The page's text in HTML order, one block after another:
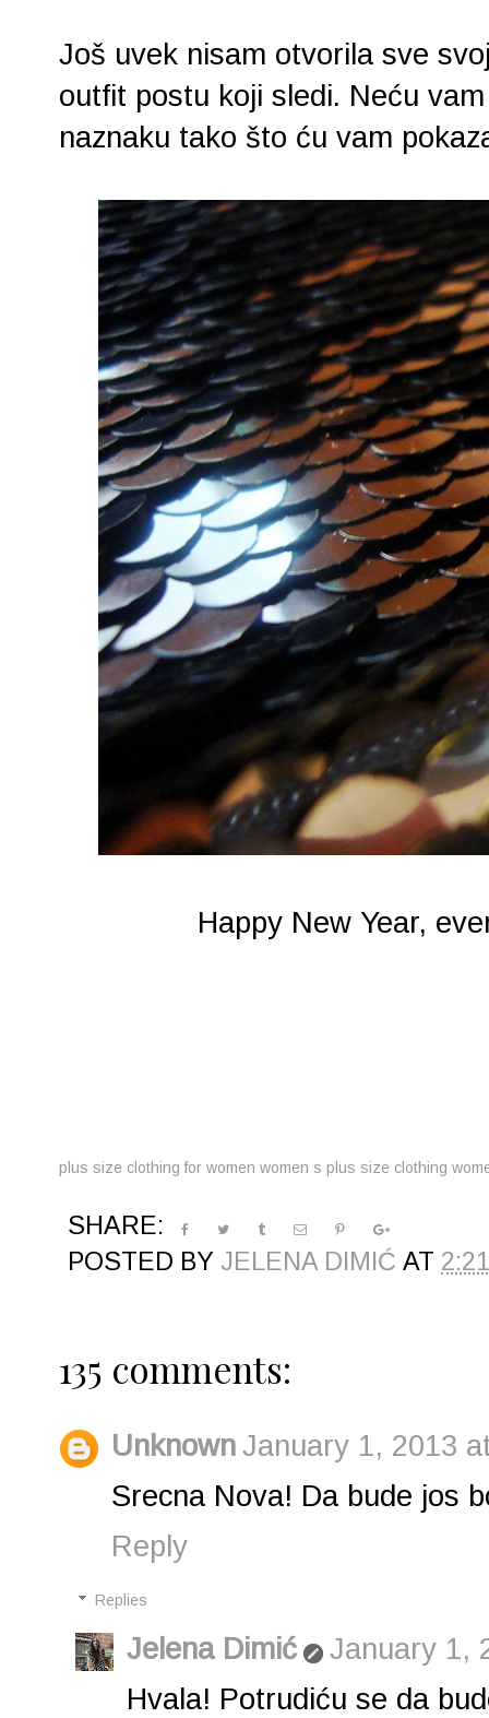
Još uvek nisam otvorila sve
outfit postu koji sledi. Neću
naznaku tako što ću vam
Happy New Year,
plus size clothing for women women s plus size clothing
SHARE:
POSTED BY JELENA DIMIĆ AT
135 comments:
UnknownJanuary 1, 2013
Srecna Nova! Da bude jos
Reply
Replies
Jelena Dimić
January 1,
Hvala! Potrudiću se da